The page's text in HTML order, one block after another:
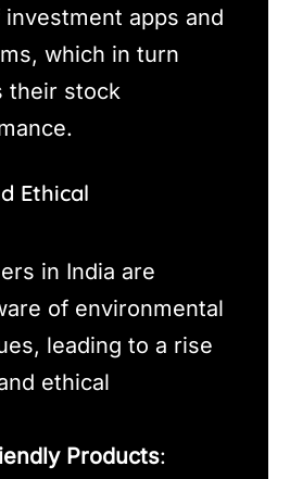
apps and
which in turn
their stock
Ethical
in India are
of environmental
leading to a rise
ethical
Products: